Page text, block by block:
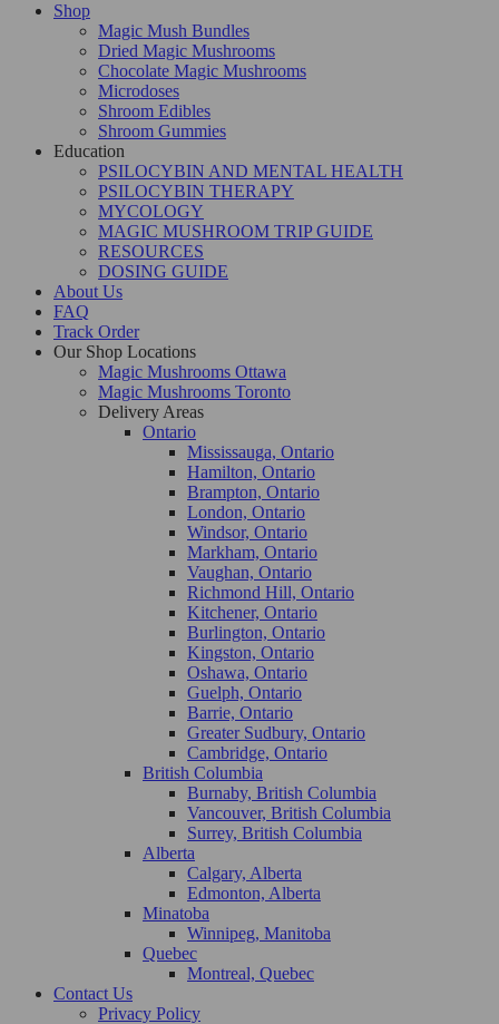
Shop
Magic Mush Bundles
Dried Magic Mushrooms
Chocolate Magic Mushrooms
Microdoses
Shroom Edibles
Shroom Gummies
Education
PSILOCYBIN AND MENTAL HEALTH
PSILOCYBIN THERAPY
MYCOLOGY
MAGIC MUSHROOM TRIP GUIDE
RESOURCES
DOSING GUIDE
About Us
FAQ
Track Order
Our Shop Locations
Magic Mushrooms Ottawa
Magic Mushrooms Toronto
Delivery Areas
Ontario
Mississauga, Ontario
Hamilton, Ontario
Brampton, Ontario
London, Ontario
Windsor, Ontario
Markham, Ontario
Vaughan, Ontario
Richmond Hill, Ontario
Kitchener, Ontario
Burlington, Ontario
Kingston, Ontario
Oshawa, Ontario
Guelph, Ontario
Barrie, Ontario
Greater Sudbury, Ontario
Cambridge, Ontario
British Columbia
Burnaby, British Columbia
Vancouver, British Columbia
Surrey, British Columbia
Alberta
Calgary, Alberta
Edmonton, Alberta
Minatoba
Winnipeg, Manitoba
Quebec
Montreal, Quebec
Contact Us
Privacy Policy